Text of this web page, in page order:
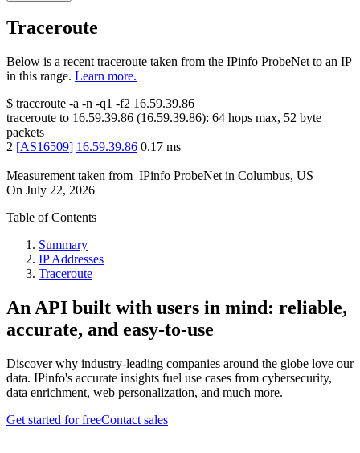
Traceroute
Below is a recent traceroute taken from the IPinfo ProbeNet to an IP
in this range. Learn more.
$ traceroute -a -n -q1 -f2 16.59.39.86
traceroute to 16.59.39.86 (16.59.39.86): 64 hops max, 52 byte
packets
2 [AS16509] 16.59.39.86 0.17 ms
Measurement taken from IPinfo ProbeNet in Columbus, US
On July 22, 2026
Table of Contents
Summary
IP Addresses
Traceroute
An API built with users in mind: reliable,
accurate, and easy-to-use
Discover why industry-leading companies around the globe love our
data. IPinfo's accurate insights fuel use cases from cybersecurity,
data enrichment, web personalization, and much more.
Get started for freeContact sales